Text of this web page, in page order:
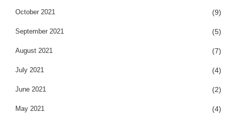
October 2021 (9)
September 2021 (5)
August 2021 (7)
July 2021 (4)
June 2021 (2)
May 2021 (4)